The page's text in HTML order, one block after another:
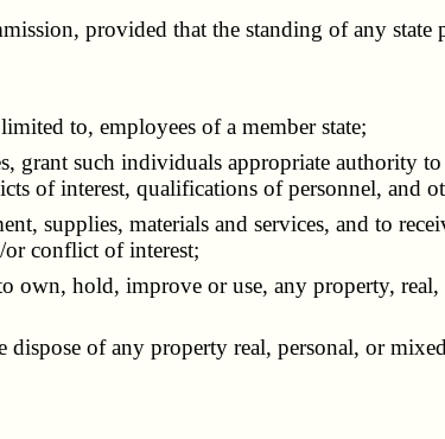
provided that the standing of any state
to, employees of a member state;
such individuals appropriate authority to
of interest, qualifications of personnel, and
supplies, materials and services, and to
or conflict of interest;
hold, improve or use, any property,
of any property real, personal, or